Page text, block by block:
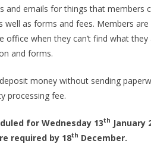
and emails for things that members
as forms and fees. Members
office when they can’t find what
and forms.
money without sending
processing fee.
for Wednesday 13th January
required by 18th December.